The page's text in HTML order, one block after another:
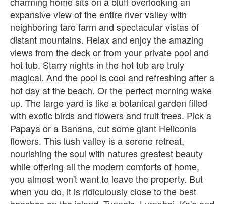
expansive view of the entire river valley with
neighboring taro farm and spectacular vistas of
distant mountains. Relax and enjoy the amazing
views from the deck or from your private pool and
hot tub. Starry nights in the hot tub are truly
magical. And the pool is cool and refreshing after a
hot day at the beach. Or the perfect morning wake
up. The large yard is like a botanical garden filled
with exotic birds and flowers and fruit trees. Pick a
Papaya or a Banana, cut some giant Heliconia
flowers. This lush valley is a serene retreat,
nourishing the soul with natures greatest beauty
while offering all the modern comforts of home,
you almost won't want to leave the property. But
when you do, it is ridiculously close to the best